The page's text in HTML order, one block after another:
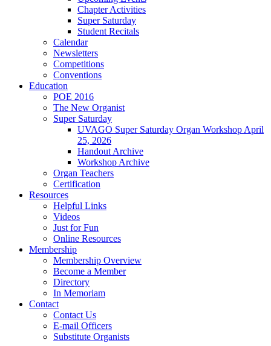
Chapter Activities
Super Saturday
Student Recitals
Calendar
Newsletters
Competitions
Conventions
Education
POE 2016
The New Organist
Super Saturday
UVAGO Super Saturday Organ Workshop April
25, 2026
Handout Archive
Workshop Archive
Organ Teachers
Certification
Resources
Helpful Links
Videos
Just for Fun
Online Resources
Membership
Membership Overview
Become a Member
Directory
In Memoriam
Contact
Contact Us
E-mail Officers
Substitute Organists